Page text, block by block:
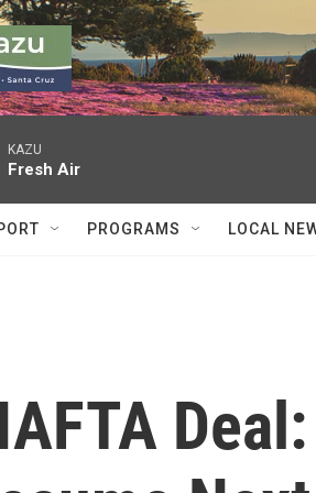
KAZU
Fresh Air
PROGRAMS LOCAL